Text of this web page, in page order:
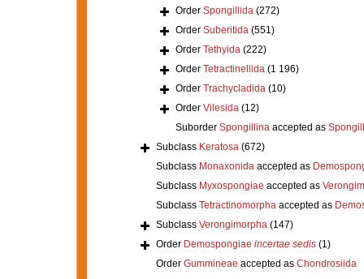
Order Spongillida (272)
Order Suberitida (551)
Order Tethyida (222)
Order Tetractinellida (1 196)
Order Trachycladida (10)
Order Vilesida (12)
Suborder Spongillinaaccepted as
Subclass Keratosa (672)
Subclass Monaxonidaaccepted as
Subclass Myxospongiae accepted as
Subclass Tetractinomorphaaccepted as
Subclass Verongimorpha (147)
Order Demospongiae incertae sedis (1)
Order Gummineae accepted as Chondrosiida